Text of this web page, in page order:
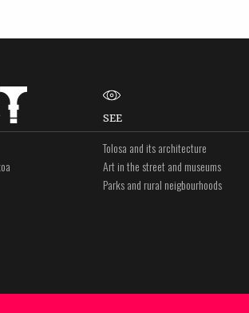
SEE
Tolosa and its architecture
Art in the street and museums
Parks and rural neigbourhoods